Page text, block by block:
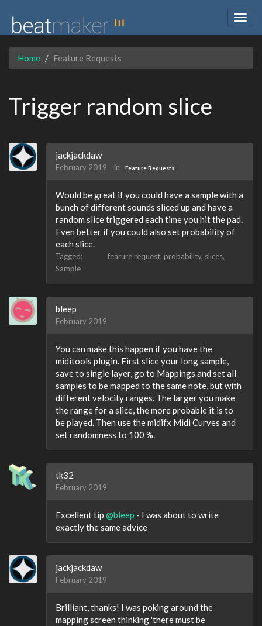
Home Feature Requests
Trigger random slice
jackjackdaw
February 2019 in Feature Requests
Would be great if you could have a sample with a
bunch of different sounds sliced up and have a
random slice triggered each time you hit the pad.
Even better if you could also set probability of
each slice.
Tagged: fearure request probability slices
Sample
bleep
February 2019
You can make this happen if you have the
miditools plugin. First slice your long sample,
save to single layer, go to Mappings and set all
samples to be mapped to the same note, but with
different velocity ranges. The larger you make
the range for a slice, the more probable it is to
be played. Then use the midifx Midi Curves and
set randomness to 100 %.
tk32
February 2019
Excellent tip @bleep - I was about to write
exactly the same advice
jackjackdaw
February 2019
Brilliant, thanks! I was poking around the
mapping screen thinking 'there must be